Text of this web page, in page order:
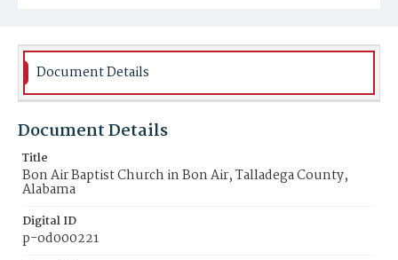
Document Details
Document Details
Title
Bon Air Baptist Church in Bon Air, Talladega County,
Alabama
Digital ID
p-od000221